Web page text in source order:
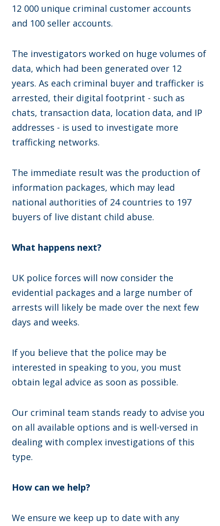
12 000 unique criminal customer accounts
and 100 seller accounts.
The investigators worked on huge volumes of
data, which had been generated over 12
years. As each criminal buyer and trafficker is
arrested, their digital footprint - such as
chats, transaction data, location data, and IP
addresses - is used to investigate more
trafficking networks.
The immediate result was the production of
information packages, which may lead
national authorities of 24 countries to 197
buyers of live distant child abuse.
What happens next?
UK police forces will now consider the
evidential packages and a large number of
arrests will likely be made over the next few
days and weeks.
If you believe that the police may be
interested in speaking to you, you must
obtain legal advice as soon as possible.
Our criminal team stands ready to advise you
on all available options and is well-versed in
dealing with complex investigations of this
type.
How can we help?
We ensure we keep up to date with any